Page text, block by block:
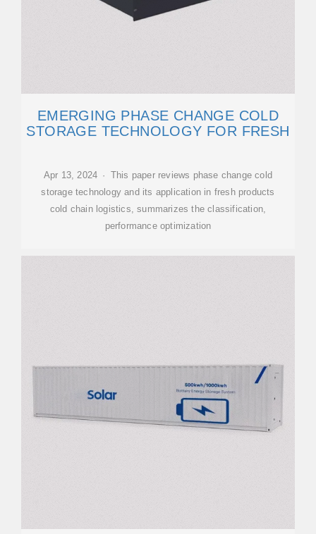
EMERGING PHASE CHANGE COLD
STORAGE TECHNOLOGY FOR FRESH
Apr 13, 2024 · This paper reviews phase change cold
storage technology and its application in fresh products
cold chain logistics, summarizes the classification,
performance optimization